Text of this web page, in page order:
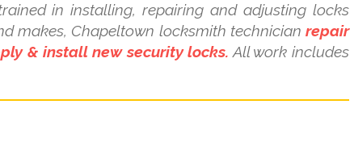
in installing, repairing and adjusting locks
makes, Chapeltown locksmith technician repair
& install new security locks. All work includes